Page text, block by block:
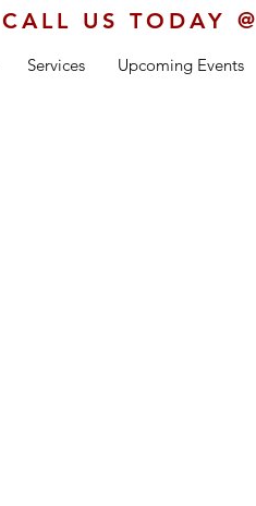
Services Upcoming Events
CALL US TODAY @